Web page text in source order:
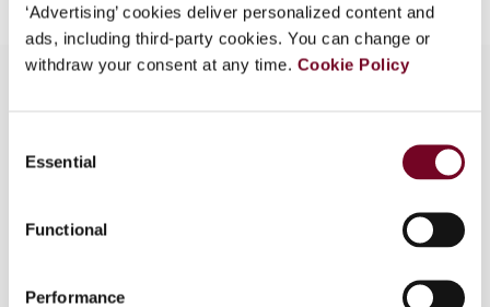
‘Advertising’ cookies deliver personalized content and
ads, including third-party cookies. You can change or
withdraw your consent at any time. Cookie Policy
Selection
Essential
Functional
Performance
The authors review a case that was referred to
the ECJ by the Fiscal Court of Cologne (Timac
Agro Deutschland (Case C-388/14)), which raises
applied until 1998 and the deductibility of final